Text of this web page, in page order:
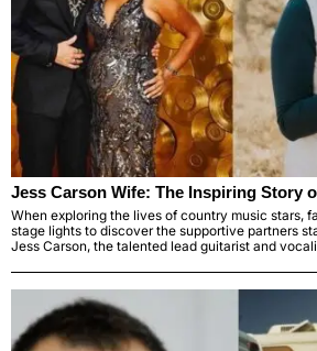
Jess Carson Wife: The Inspiring Story
When exploring the lives of country music stars,
stage lights to discover the supportive partners
Jess Carson, the talented lead guitarist and